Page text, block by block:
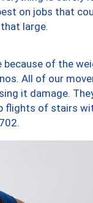
on jobs that
large.
of the
All of our
it damage.
of stairs